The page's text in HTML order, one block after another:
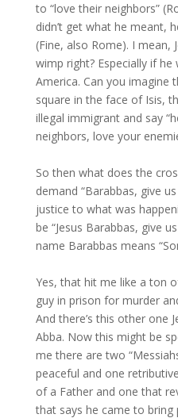
to “love their neighbors”
didn’t get what he meant,
(Fine, also Rome). I mean,
wimp right? Especially if
America. Can you imagine
square in the face of Isis,
illegal immigrant and say
neighbors, love your
So then what does the
demand “Barabbas, give
justice to what was
be “Jesus Barabbas, give
name Barabbas means
Yes, that hit me like a ton
guy in prison for murder
And there’s this other one
Abba. Now this might be
me there are two
peaceful and one
of a Father and one that
that says he came to